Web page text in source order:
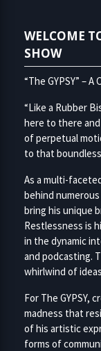
WELCOME
SHOW
“The GYPSY” –
“Like a Rubber
here to there and
of perpetual
to that
As a multi-
behind
bring his unique
Restlessness is
in the dynamic
and podcasting.
whirlwind of
For The GYPSY,
madness that
of his artistic
forms of